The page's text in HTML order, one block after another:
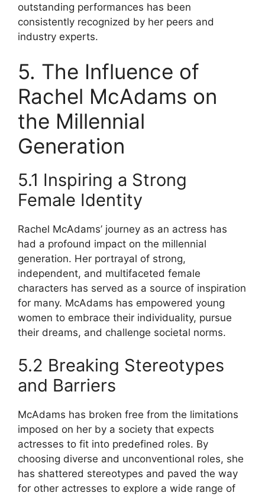
outstanding performances has been
consistently recognized by her peers and
industry experts.
5. The Influence of
Rachel McAdams on
the Millennial
Generation
5.1 Inspiring a Strong
Female Identity
Rachel McAdams’ journey as an actress has
had a profound impact on the millennial
generation. Her portrayal of strong,
independent, and multifaceted female
characters has served as a source of inspiration
for many. McAdams has empowered young
women to embrace their individuality, pursue
their dreams, and challenge societal norms.
5.2 Breaking Stereotypes
and Barriers
McAdams has broken free from the limitations
imposed on her by a society that expects
actresses to fit into predefined roles. By
choosing diverse and unconventional roles, she
has shattered stereotypes and paved the way
for other actresses to explore a wide range of